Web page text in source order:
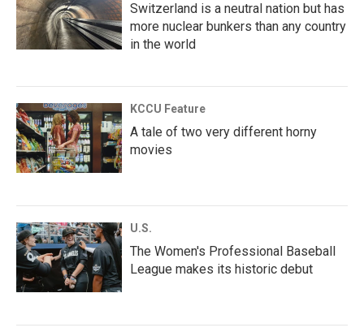
Switzerland is a neutral nation but has
more nuclear bunkers than any country
in the world
KCCU Feature
A tale of two very different horny
movies
U.S.
The Women's Professional Baseball
League makes its historic debut